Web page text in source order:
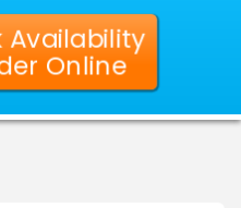
Availability
Online